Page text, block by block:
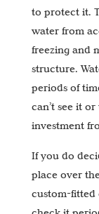
to protect it.
water from
freezing and
structure.
periods of
can’t see it
investment
If you do
place over
custom-fitted